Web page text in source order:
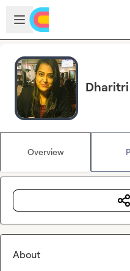
Skip to main content
Open sidebar
Dharitri
Overview
About